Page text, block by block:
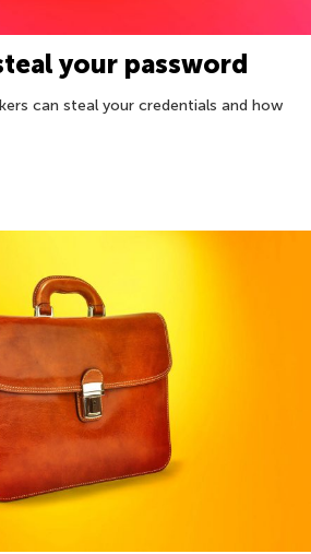
your password
can steal your credentials and how